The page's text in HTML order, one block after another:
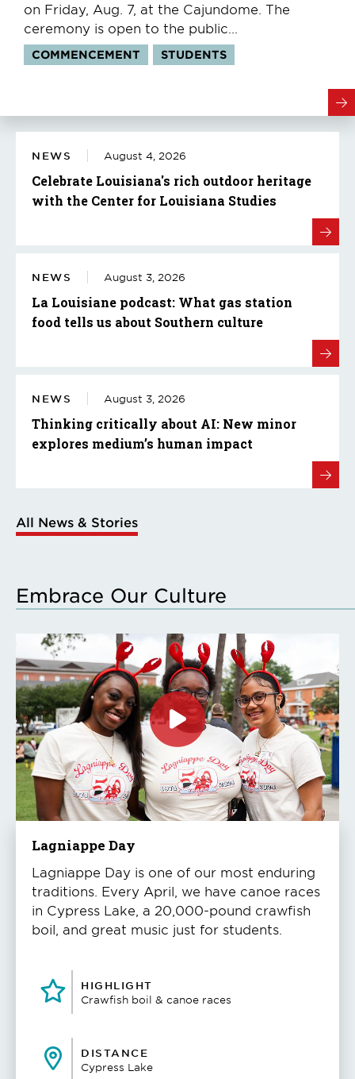
on Friday, Aug. 7, at the Cajundome. The
ceremony is open to the public...
Tags:
COMMENCEMENT STUDENTS
NEWS August 4, 2026
Celebrate Louisiana's rich outdoor heritage
with the Center for Louisiana Studies
NEWS August 3, 2026
La Louisiane podcast: What gas station
food tells us about Southern culture
NEWS August 3, 2026
Thinking critically about AI: New minor
explores medium’s human impact
All News & Stories
Embrace Our Culture
Click
to
play
the
video
Lagniappe Day
Lagniappe Day is one of our most enduring
traditions. Every April, we have canoe races
in Cypress Lake, a 20,000-pound crawfish
boil, and great music just for students.
HIGHLIGHT
Crawfish boil & canoe races
DISTANCE
Cypress Lake